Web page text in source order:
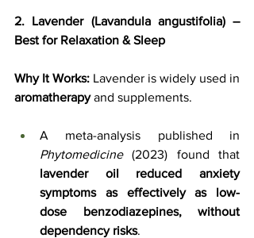
2. Lavender (Lavandula angustifolia) –
Best for Relaxation & Sleep
Why It Works:
aromatherapy and supplements.
Phytomedicine
lavender oil reduced anxiety
symptoms as effectively as low-
dose benzodiazepines, without
dependency risks.